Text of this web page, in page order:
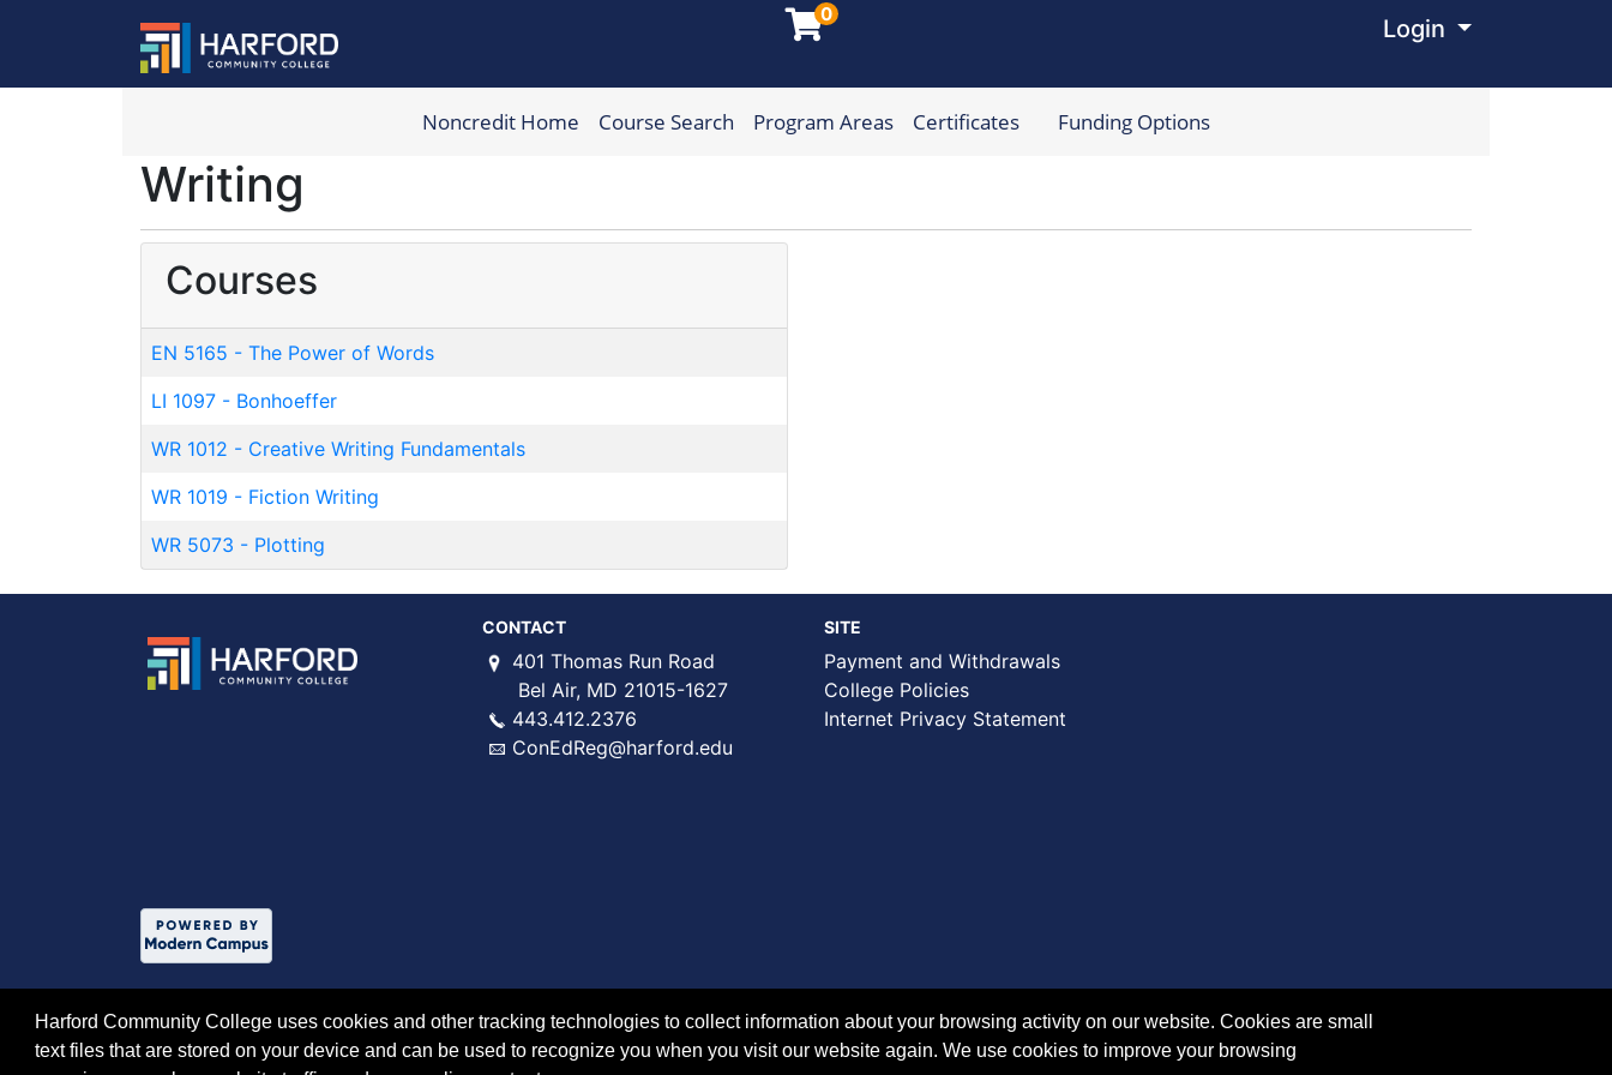
0
Login Menu
Harford Community College
Noncredit Home Course Search Program Areas Certificates Funding Options
Writing
Courses
EN 5165 - The Power of Words
LI 1097 - Bonhoeffer
WR 1012 - Creative Writing Fundamentals
WR 1019 - Fiction Writing
WR 5073 - Plotting
CONTACT
401 Thomas Run Road
Bel Air, MD 21015-1627
443.412.2376
ConEdReg@harford.edu
SITE
Payment and Withdrawals
College Policies
Internet Privacy Statement
Harford Community College uses cookies and other tracking technologies to collect information about your browsing activity on our website. Cookies are small
text files that are stored on your device and can be used to recognize you when you visit our website again. We use cookies to improve your browsing